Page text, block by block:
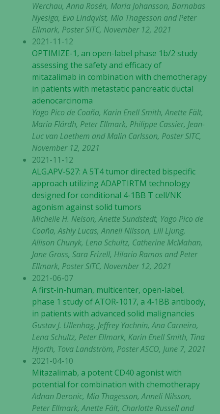
Werchau, Anna Rosén, Maria Johansson, Barnabas
Nyesiga, Eva Lindqvist, Mia Thagesson and Peter
Ellmark, Poster SITC, November 12, 2021
2021-11-12
OPTIMIZE-1, an open-label phase 1b/2 study
assessing the safety and efficacy of
mitazalimab in combination with chemotherapy
in patients with metastatic pancreatic ductal
adenocarcinoma
Yago Pico de Coaña, Karin Enell Smith, Anette Fält,
Maria Flärdh, Peter Ellmark, Philippe Cassier, Jean-
Luc van Laethem and Malin Carlsson, Poster SITC,
November 12, 2021
2021-11-12
ALG.APV-527: A 5T4 tumor directed bispecific
approach utilizing ADAPTIRTM technology
designed for conditional 4-1BB T cell/NK
agonism against solid tumors
Michelle H. Nelson, Anette Sundstedt, Yago Pico de
Coaña, Ashly Lucas, Anneli Nilsson, Lill Ljung,
Allison Chunyk, Lena Schultz, Catherine McMahan,
Jane Gross, Sara Frizell, Hilario Ramos and Peter
Ellmark, Poster SITC, November 12, 2021
2021-06-07
A first-in-human, multicenter, open-label,
phase 1 study of ATOR-1017, a 4-1BB antibody,
in patients with advanced solid malignancies
Gustav J. Ullenhag, Jeffrey Yachnin, Ana Carneiro,
Lena Schultz, Peter Ellmark, Karin Enell Smith, Tina
Hjorth, Tova Landström, Poster ASCO, June 7, 2021
2021-04-10
Mitazalimab, a potent CD40 agonist with
potential for combination with chemotherapy
Adnan Deronic, Mia Thagesson, Anneli Nilsson,
Peter Ellmark, Anette Fält, Charlotte Russell and
besök. Om
du nekar de
här kakorna
funktionalitet
att försvinna
från
hemsidan.
Marknadsföring
Genom att dela
med dig av dina
surfar ökar du
chansen att få se
personligt
och erbjudanden.